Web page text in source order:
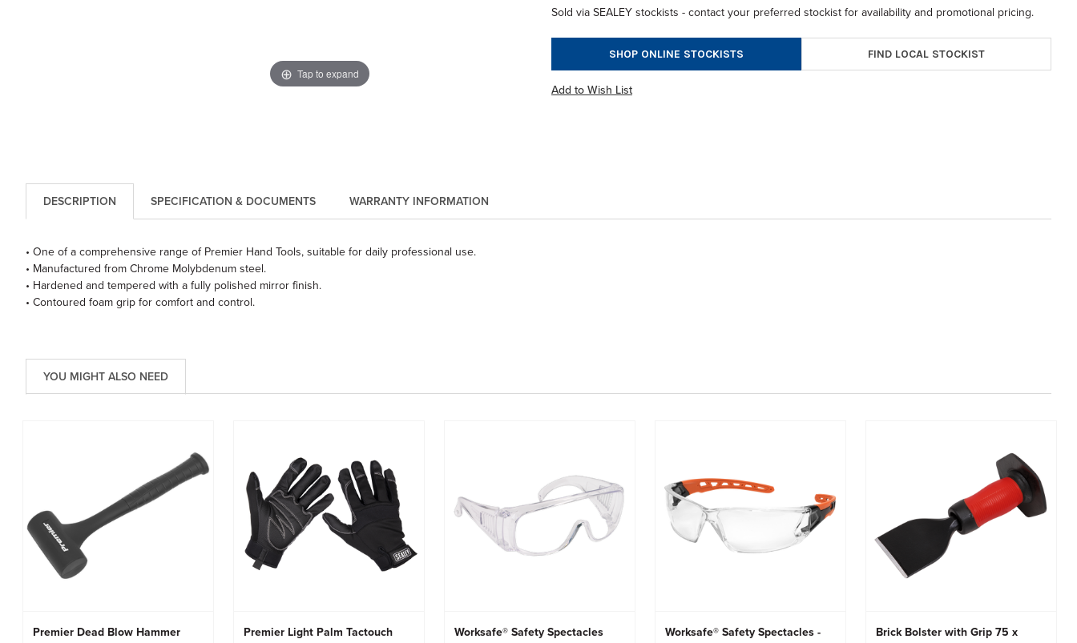
Tap to expand
Sold via SEALEY stockists - contact your preferred stockist for availability and promotional pricing.
SHOP ONLINE STOCKISTS FIND LOCAL STOCKIST
Add to Wish List
DESCRIPTION WARRANTY INFORMATION
SPECIFICATION & DOCUMENTS
• One of a comprehensive range of Premier Hand Tools, suitable for daily professional use.
• Manufactured from Chrome Molybdenum steel.
• Hardened and tempered with a fully polished mirror finish.
• Contoured foam grip for comfort and control.
YOU MIGHT ALSO NEED
Premier Dead Blow Hammer
Premier Light Palm Tactouch
Worksafe® Safety Spectacles
Worksafe® Safety Spectacles -
Brick Bolster with Grip 75 x